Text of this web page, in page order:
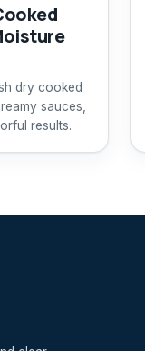
dry cooked
sauces,
results.